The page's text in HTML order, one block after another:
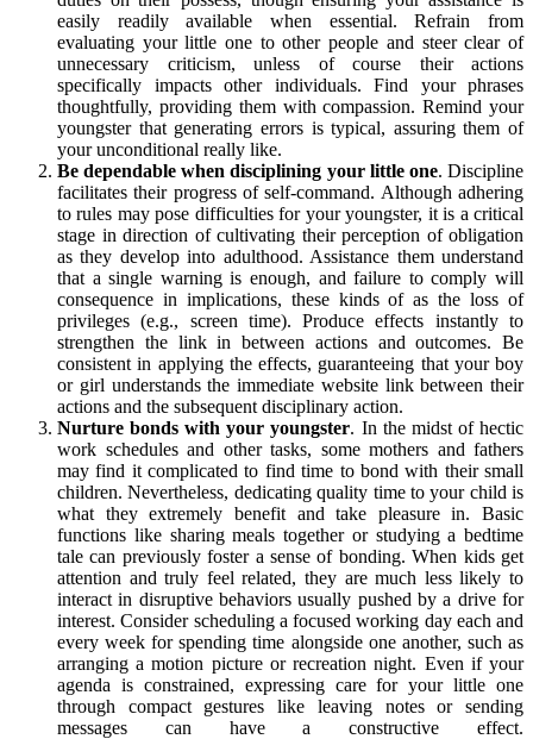
easily readily available when essential. Refrain from
evaluating your little one to other people and steer clear of
unnecessary criticism, unless of course their actions
specifically impacts other individuals. Find your phrases
thoughtfully, providing them with compassion. Remind your
youngster that generating errors is typical, assuring them of
your unconditional really like.
Be dependable when disciplining your little one. Discipline
facilitates their progress of self-command. Although adhering
to rules may pose difficulties for your youngster, it is a critical
stage in direction of cultivating their perception of obligation
as they develop into adulthood. Assistance them understand
that a single warning is enough, and failure to comply will
consequence in implications, these kinds of as the loss of
privileges (e.g., screen time). Produce effects instantly to
strengthen the link in between actions and outcomes. Be
consistent in applying the effects, guaranteeing that your boy
or girl understands the immediate website link between their
actions and the subsequent disciplinary action.
Nurture bonds with your youngster. In the midst of hectic
work schedules and other tasks, some mothers and fathers
may find it complicated to find time to bond with their small
children. Nevertheless, dedicating quality time to your child is
what they extremely benefit and take pleasure in. Basic
functions like sharing meals together or studying a bedtime
tale can previously foster a sense of bonding. When kids get
attention and truly feel related, they are much less likely to
interact in disruptive behaviors usually pushed by a drive for
interest. Consider scheduling a focused working day each and
every week for spending time alongside one another, such as
arranging a motion picture or recreation night. Even if your
agenda is constrained, expressing care for your little one
through compact gestures like leaving notes or sending
messages can have a constructive effect.